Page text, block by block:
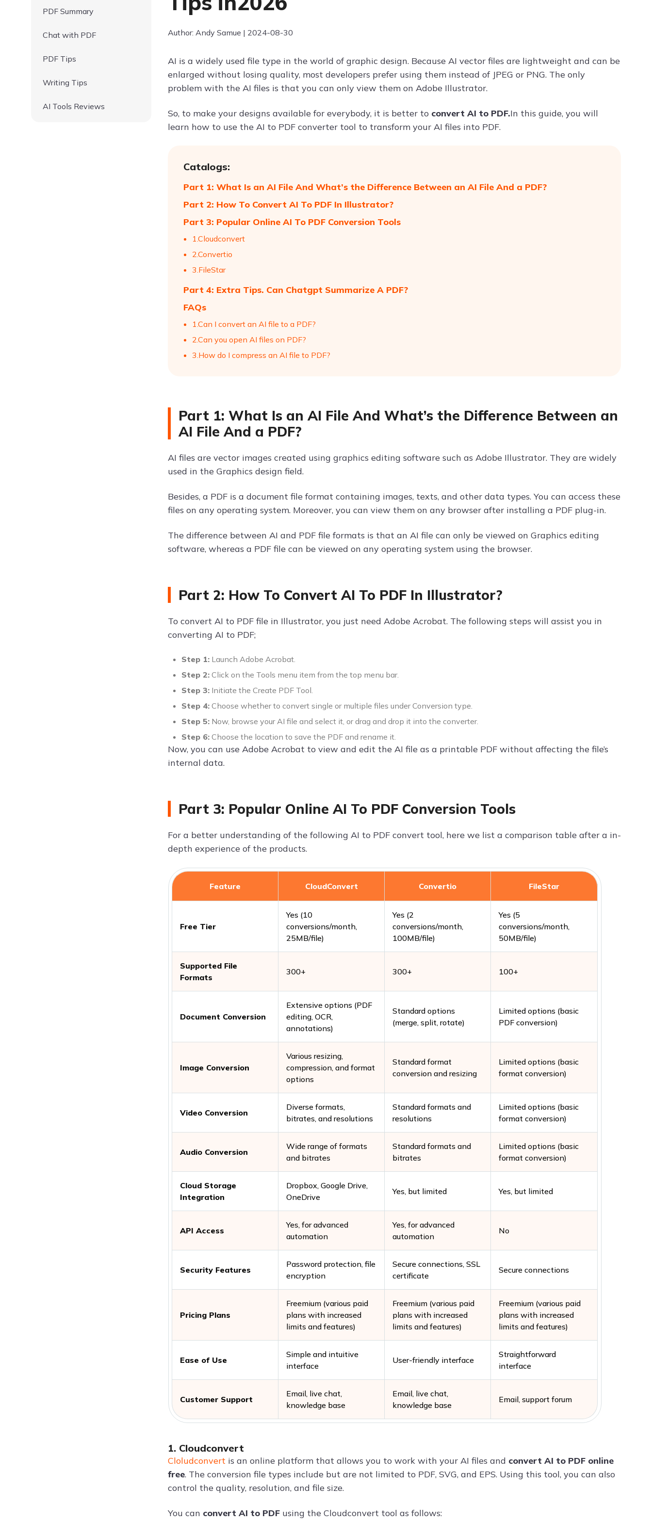
PDF Summary
Chat with PDF
PDF Tips
Writing Tips
AI Tools Reviews
Author: Andy Samue | 2024-08-30
AI is a widely used file type in the world of graphic design. Because AI vector files are lightweight and can be
enlarged without losing quality, most developers prefer using them instead of JPEG or PNG. The only
problem with the AI files is that you can only view them on Adobe Illustrator.
So, to make your designs available for everybody, it is better to convert AI to PDF.In this guide, you will
learn how to use the AI to PDF converter tool to transform your AI files into PDF.
Catalogs:
Part 1: What Is an AI File And What’s the Difference Between an AI File And a PDF?
Part 2: How To Convert AI To PDF In Illustrator?
Part 3: Popular Online AI To PDF Conversion Tools
1.Cloudconvert
2.Convertio
3.FileStar
Part 4: Extra Tips. Can Chatgpt Summarize A PDF?
FAQs
1.Can I convert an AI file to a PDF?
2.Can you open AI files on PDF?
3.How do I compress an AI file to PDF?
Part 1: What Is an AI File And What’s the Difference Between an
AI File And a PDF?
AI files are vector images created using graphics editing software such as Adobe Illustrator. They are widely
used in the Graphics design field.
Besides, a PDF is a document file format containing images, texts, and other data types. You can access these
files on any operating system. Moreover, you can view them on any browser after installing a PDF plug-in.
The difference between AI and PDF file formats is that an AI file can only be viewed on Graphics editing
software, whereas a PDF file can be viewed on any operating system using the browser.
Part 2: How To Convert AI To PDF In Illustrator?
To convert AI to PDF file in Illustrator, you just need Adobe Acrobat. The following steps will assist you in
converting AI to PDF;
Step 1: Launch Adobe Acrobat.
Step 2: Click on the Tools menu item from the top menu bar.
Step 3: Initiate the Create PDF Tool.
Step 4: Choose whether to convert single or multiple files under Conversion type.
Step 5: Now, browse your AI file and select it, or drag and drop it into the converter.
Step 6: Choose the location to save the PDF and rename it.
Now, you can use Adobe Acrobat to view and edit the AI file as a printable PDF without affecting the file’s
internal data.
Part 3: Popular Online AI To PDF Conversion Tools
For a better understanding of the following AI to PDF convert tool, here we list a comparison table after a in-
depth experience of the products.
Feature CloudConvert Convertio FileStar
Free Tier
Yes (10
conversions/month,
25MB/file)
Yes (2
conversions/month,
100MB/file)
Yes (5
conversions/month,
50MB/file)
Supported File
Formats
300+ 300+ 100+
Document Conversion
Extensive options (PDF
editing, OCR,
annotations)
Standard options
(merge, split, rotate)
Limited options (basic
PDF conversion)
Image Conversion
Various resizing,
compression, and format
options
Standard format
conversion and resizing
Limited options (basic
format conversion)
Video Conversion
Diverse formats,
bitrates, and resolutions
Standard formats and
resolutions
Limited options (basic
format conversion)
Audio Conversion
Wide range of formats
and bitrates
Standard formats and
bitrates
Limited options (basic
format conversion)
Cloud Storage
Integration
Dropbox, Google Drive,
OneDrive
Yes, but limited Yes, but limited
API Access
Yes, for advanced
automation
Yes, for advanced
automation
No
Security Features
Password protection, file
encryption
Secure connections, SSL
certificate
Secure connections
Pricing Plans
Freemium (various paid
plans with increased
limits and features)
Freemium (various paid
plans with increased
limits and features)
Freemium (various paid
plans with increased
limits and features)
Ease of Use
Simple and intuitive
interface
User-friendly interface
Straightforward
interface
Customer Support
Email, live chat,
knowledge base
Email, live chat,
knowledge base
Email, support forum
1. Cloudconvert
Cloludconvert is an online platform that allows you to work with your AI files and convert AI to PDF online
free. The conversion file types include but are not limited to PDF, SVG, and EPS. Using this tool, you can also
control the quality, resolution, and file size.
You can convert AI to PDF using the Cloudconvert tool as follows: